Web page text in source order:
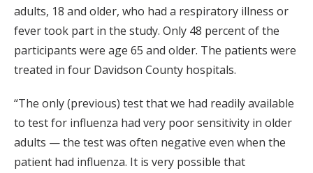
adults, 18 and older, who had a respiratory illness or
fever took part in the study. Only 48 percent of the
participants were age 65 and older. The patients were
treated in four Davidson County hospitals.
“The only (previous) test that we had readily available
to test for influenza had very poor sensitivity in older
adults — the test was often negative even when the
patient had influenza. It is very possible that